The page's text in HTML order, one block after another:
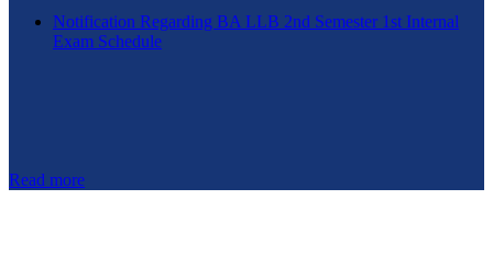
Notification Regarding BA LLB 2nd Semester 1st Internal
Exam Schedule
Read more